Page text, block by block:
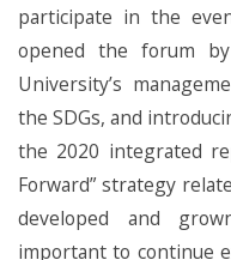
participate in the
opened the forum
University’s
the SDGs, and
the 2020 integrated
Forward” strategy
developed and
important to continue